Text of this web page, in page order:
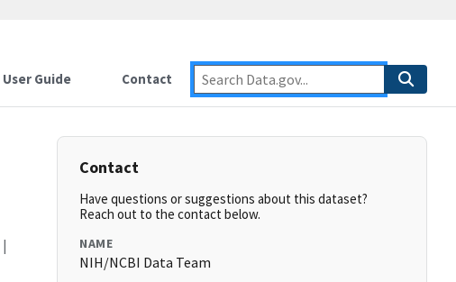
User Guide Contact
|
Contact
Have questions or suggestions about this dataset?
Reach out to the contact below.
NAME
NIH/NCBI Data Team